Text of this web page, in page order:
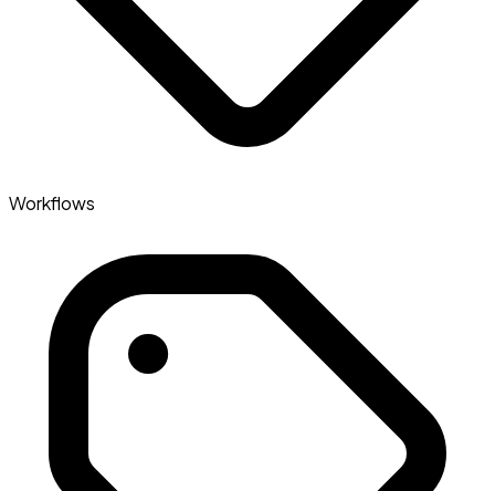
Workflows